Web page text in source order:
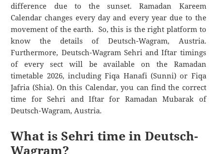
difference due to the sunset. Ramadan Kareem
Calendar changes every day and every year due to the
movement of the earth. So, this is the right platform to
know the details of Deutsch-Wagram, Austria.
Furthermore, Deutsch-Wagram Sehri and Iftar timings
of every sect will be available on the Ramadan
timetable 2026, including Fiqa Hanafi (Sunni) or Fiqa
Jafria (Shia). On this Calendar, you can find the correct
time for Sehri and Iftar for Ramadan Mubarak of
Deutsch-Wagram, Austria.
What is Sehri time in Deutsch-
Wagram?